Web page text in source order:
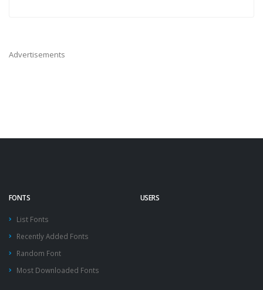
Advertisements
FONTS
List Fonts
Recently Added Fonts
Random Font
Most Downloaded Fonts
USERS